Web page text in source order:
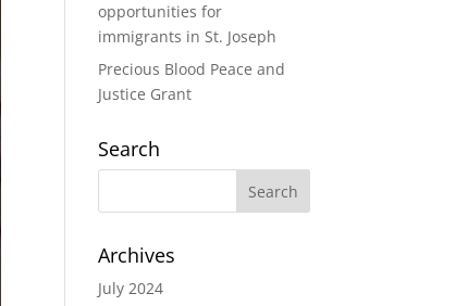
opportunities for
immigrants in St. Joseph
Precious Blood Peace and
Justice Grant
Search
Archives
July 2024